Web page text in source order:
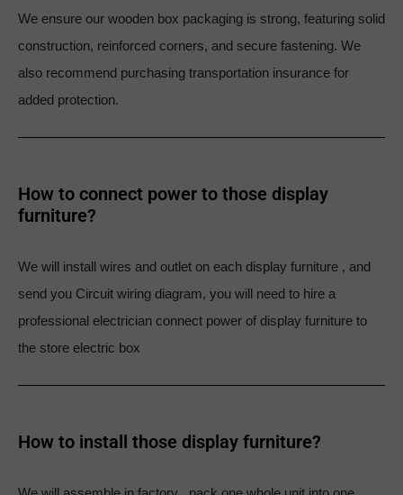
We ensure our wooden box packaging is strong, featuring solid
construction, reinforced corners, and secure fastening. We
also recommend purchasing transportation insurance for
added protection.
How to connect power to those display
furniture?
We will install wires and outlet on each display furniture , and
send you Circuit wiring diagram, you will need to hire a
professional electrician connect power of display furniture to
the store electric box
How to install those display furniture?